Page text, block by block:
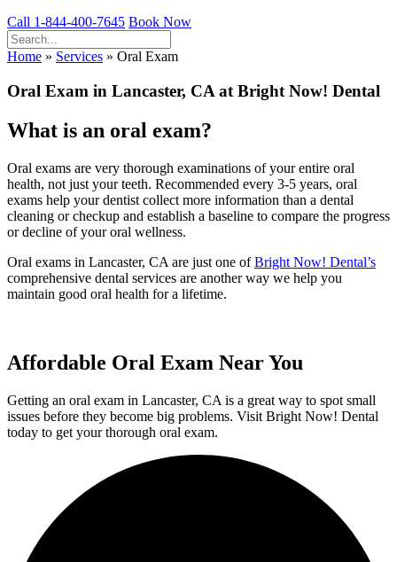
Call 1-844-400-7645 Book Now
Home » Services » Oral Exam
Oral Exam in Lancaster, CA at Bright Now! Dental
What is an oral exam?
Oral exams are very thorough examinations of your entire oral
health, not just your teeth. Recommended every 3-5 years, oral
exams help your dentist collect more information than a dental
cleaning or checkup and establish a baseline to compare the progress
or decline of your oral wellness.
Oral exams in Lancaster, CA are just one ofBright Now! Dental’s
comprehensive dental services are another way we help you
maintain good oral health for a lifetime.
Affordable Oral Exam Near You
Getting an oral exam in Lancaster, CA is a great way to spot small
issues before they become big problems. Visit Bright Now! Dental
today to get your thorough oral exam.